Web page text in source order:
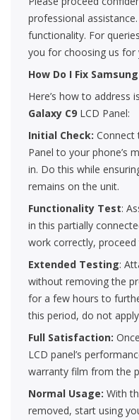
professional
functionality. For
you for choosing us for
How Do I Fix
Here’s how to address
Galaxy C9 LCD Panel:
Initial Check: Connect
Panel to your phone’s
in. Do this while
remains on the unit.
Functionality Test:
in this partially
work correctly,
Extended Testing:
without removing the
for a few hours to
this period, do not
Full Satisfaction:
LCD panel’s
warranty film from the
Normal Usage: With
removed, start using